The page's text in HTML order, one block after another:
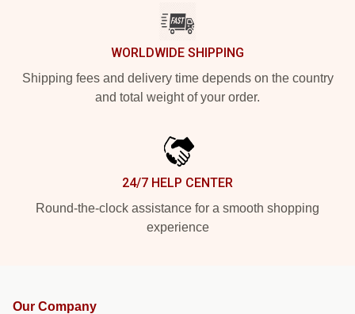
WORLDWIDE SHIPPING
Shipping fees and delivery time depends on the country
and total weight of your order.
24/7 HELP CENTER
Round-the-clock assistance for a smooth shopping
experience
Our Company